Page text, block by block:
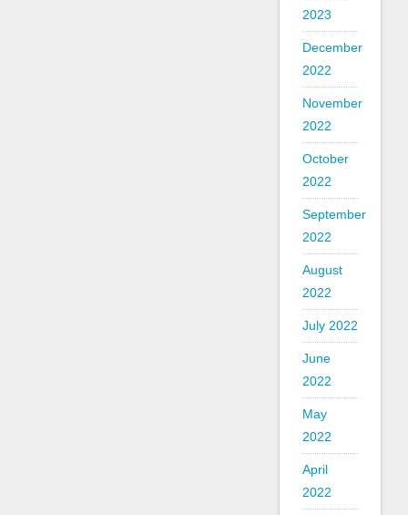
2023
December
2022
November
2022
October
2022
September
2022
August
2022
July 2022
June
2022
May
2022
April
2022